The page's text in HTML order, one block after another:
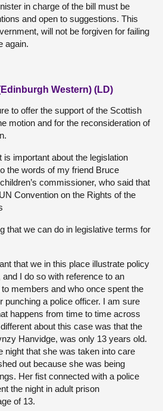
in charge of the bill must be
and open to suggestions. This
will not be forgiven for failing
again.
Western) (LD)
to offer the support of the Scottish
motion and for the reconsideration of
important about the legislation
the words of my friend Bruce
commissioner, who said that
Convention on the Rights of the
that we can do in legislative terms for
that we in this place illustrate policy
I do so with reference to an
members and who once spent the
punching a police officer. I am sure
happens from time to time across
about this case was that the
Hanvidge, was only 13 years old.
night that she was taken into care
out because she was being
Her fist connected with a police
the night in adult prison
of 13.